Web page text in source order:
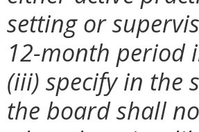
setting or
12-month period
(iii) specify in the
the board shall